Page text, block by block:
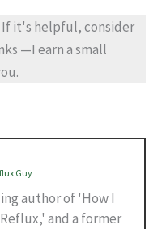
If it's helpful, consider
—I earn a small
Guy
author of 'How I
and a former